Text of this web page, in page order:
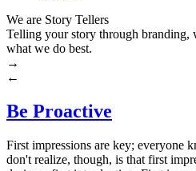
We are Story Tellers
Telling your story through branding,
what we do best.
→
←
Be Proactive
First impressions are key; everyone
don't realize, though, is that first